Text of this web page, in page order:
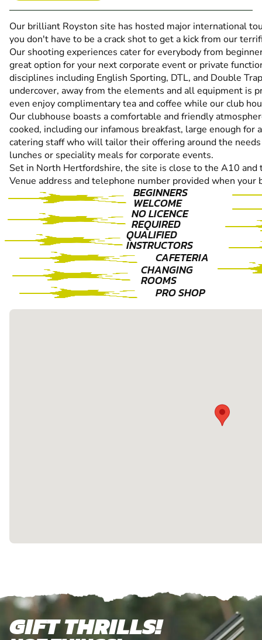
Our brilliant Royston site has hosted major international
you don't have to be a crack shot to get a kick from our
Our shooting experiences cater for everybody from
great option for your next corporate event or private
disciplines including English Sporting, DTL, and Double
undercover, away from the elements and all equipment is
even enjoy complimentary tea and coffee while our club
Our clubhouse boasts a comfortable and friendly
cooked, including our infamous breakfast, large enough
catering staff who will tailor their offering around the
lunches or speciality meals for corporate events.
Set in North Hertfordshire, the site is close to the A10 and
Venue address and telephone number provided when your
BEGINNERS
WELCOME
NO LICENCE
REQUIRED
QUALIFIED
INSTRUCTORS
CAFETERIA
CHANGING
ROOMS
PRO SHOP
GIFT THRILLS!